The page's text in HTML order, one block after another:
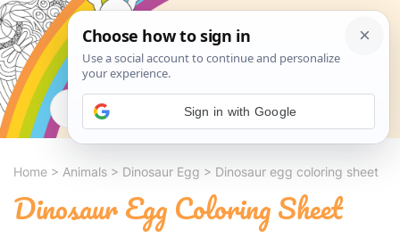
Search
Home > Animals > Dinosaur Egg > Dinosaur egg coloring sheet
Dinosaur Egg Coloring Sheet
Sign in with Google